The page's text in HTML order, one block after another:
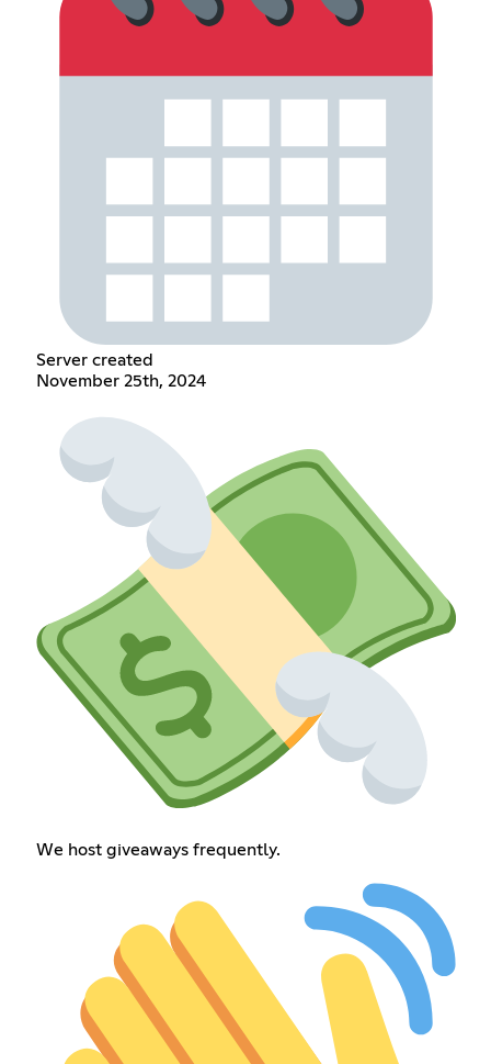
Server created
November 25th, 2024
We host giveaways frequently.